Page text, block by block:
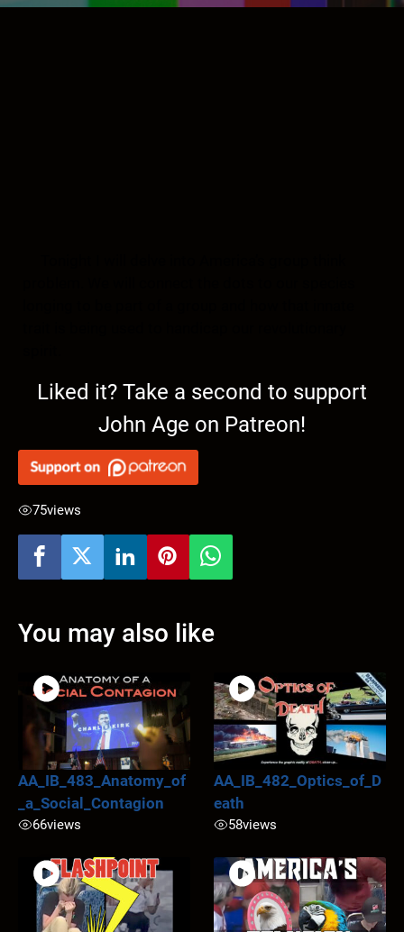
Liked it? Take a second to support
John Age on Patreon!
75views
You may also like
AA_IB_483_Anatomy_of
_a_Social_Contagion
66views
AA_IB_482_Optics_of_D
eath
58views